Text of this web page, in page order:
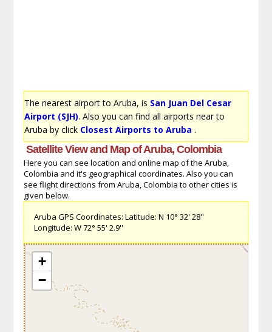
The nearest airport to Aruba, is San Juan Del Cesar
Airport (SJH). Also you can find all airports near to
Aruba by click Closest Airports to Aruba .
Satellite View and Map of Aruba, Colombia
Here you can see location and online map of the Aruba,
Colombia and it's geographical coordinates. Also you can
see flight directions from Aruba, Colombia to other cities is
given below.
Aruba GPS Coordinates: Latitude: N 10° 32' 28''
Longitude: W 72° 55' 2.9''
+
−